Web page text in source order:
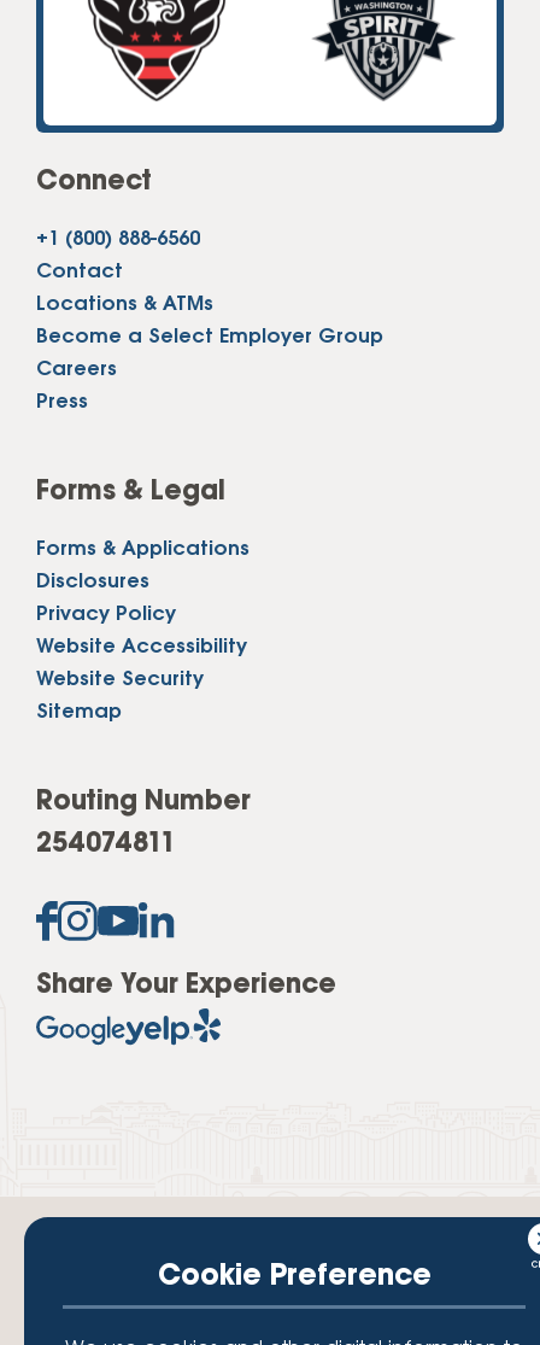
Connect
+1 (800) 888-6560
Contact
Locations & ATMs
Become a Select Employer Group
Careers
Press
Forms & Legal
Forms & Applications
Disclosures
Privacy Policy
Website Accessibility
Website Security
Sitemap
Routing Number
254074811
Share Your Experience
Your savings federally insured to at least $250,000 and backed by the
Cookie Preference